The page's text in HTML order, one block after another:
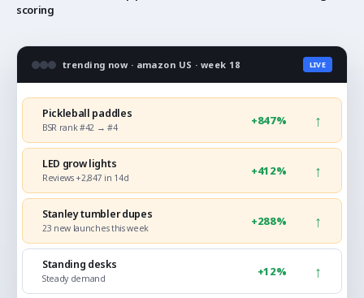
scoring
trending now · amazon US · week 18 LIVE
Pickleball paddles
BSR rank #42 → #4
+847% ↑
LED grow lights
Reviews +2,847 in 14d
+412% ↑
Stanley tumbler dupes
23 new launches this week
+288% ↑
Standing desks
Steady demand
+12% ↑